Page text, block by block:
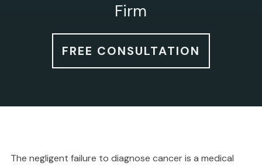
Firm
FREE CONSULTATION
The negligent failure to diagnose cancer is a medical